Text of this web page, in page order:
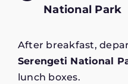
National Park
After breakfast,
Serengeti National
lunch boxes.